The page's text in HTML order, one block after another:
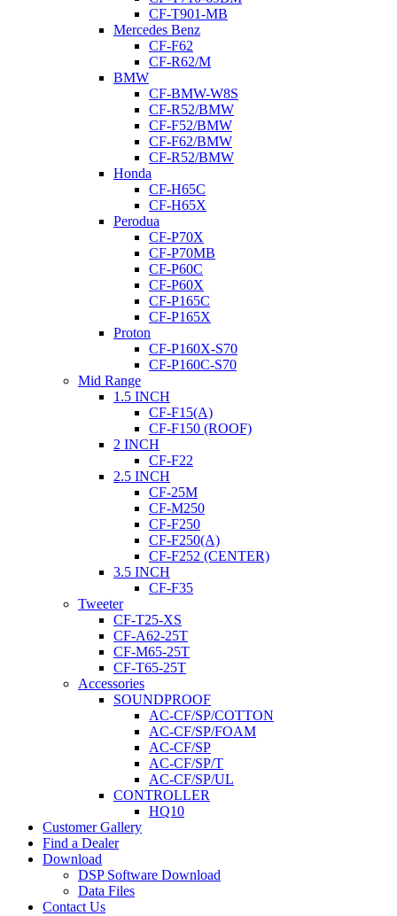
CF-T901-MB
Mercedes Benz
CF-F62
CF-R62/M
BMW
CF-BMW-W8S
CF-R52/BMW
CF-F52/BMW
CF-F62/BMW
CF-R52/BMW
Honda
CF-H65C
CF-H65X
Perodua
CF-P70X
CF-P70MB
CF-P60C
CF-P60X
CF-P165C
CF-P165X
Proton
CF-P160X-S70
CF-P160C-S70
Mid Range
1.5 INCH
CF-F15(A)
CF-F150 (ROOF)
2 INCH
CF-F22
2.5 INCH
CF-25M
CF-M250
CF-F250
CF-F250(A)
CF-F252 (CENTER)
3.5 INCH
CF-F35
Tweeter
CF-T25-XS
CF-A62-25T
CF-M65-25T
CF-T65-25T
Accessories
SOUNDPROOF
AC-CF/SP/COTTON
AC-CF/SP/FOAM
AC-CF/SP
AC-CF/SP/T
AC-CF/SP/UL
CONTROLLER
HQ10
Customer Gallery
Find a Dealer
Download
DSP Software Download
Data Files
Contact Us